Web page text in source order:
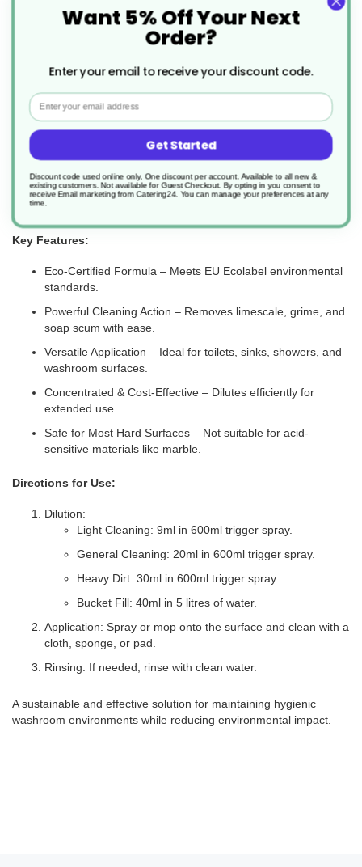
The GREEN'R Sanit +C is an eco-friendly, concentrated
washroom cleaner designed to effectively remove soap scum,
body fats, and water scale from a variety of surfaces. Suitable for
use on stainless steel, ceramic, porcelain, glass, and plastic, it
delivers a high-performance clean while being environmentally
responsible.
Key Features:
Eco-Certified Formula – Meets EU Ecolabel environmental
standards.
Powerful Cleaning Action – Removes limescale, grime, and
soap scum with ease.
Versatile Application – Ideal for toilets, sinks, showers, and
washroom surfaces.
Concentrated & Cost-Effective – Dilutes efficiently for
extended use.
Safe for Most Hard Surfaces – Not suitable for acid-
sensitive materials like marble.
Directions for Use:
Dilution:
Light Cleaning: 9ml in 600ml trigger spray.
General Cleaning: 20ml in 600ml trigger spray.
Heavy Dirt: 30ml in 600ml trigger spray.
Bucket Fill: 40ml in 5 litres of water.
Application: Spray or mop onto the surface and clean with a
cloth, sponge, or pad.
Rinsing: If needed, rinse with clean water.
A sustainable and effective solution for maintaining hygienic
washroom environments while reducing environmental impact.
Want 5% Off Your Next
Order?
Enter your email to receive your discount code.
Email
Get Started
Discount code used online only, One discount per account. Available to all new &
existing customers. Not available for Guest Checkout. By opting in you consent to
receive Email marketing from Catering24. You can manage your preferences at any
time.